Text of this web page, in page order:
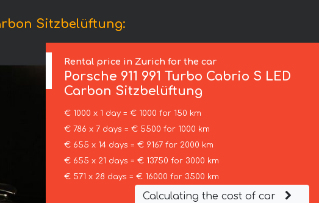
Sitzbelüftung:
Rental price in Zurich for the car
Porsche 911 991 Turbo Cabrio S LED
Carbon Sitzbelüftung
€ 1000 x 1 day = € 1000 for 150 km
€ 786 x 7 days = € 5500 for 1000 km
€ 655 x 14 days = € 9167 for 2000 km
€ 655 x 21 days = € 13750 for 3000 km
€ 571 x 28 days = € 16000 for 3500 km
Calculating the cost of car